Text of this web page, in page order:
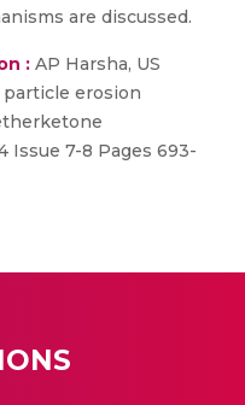
are discussed.
: AP Harsha, US
particle erosion
Issue 7-8 Pages 693-